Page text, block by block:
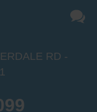
RD -